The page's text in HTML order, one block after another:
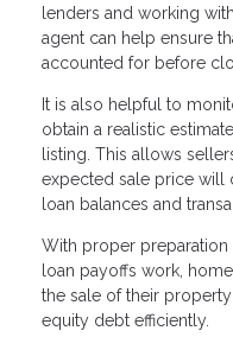
lenders and working
agent can help ensure
accounted for before
It is also helpful to
obtain a realistic
listing. This allows
expected sale price will
loan balances and
With proper
loan payoffs work,
the sale of their
equity debt efficiently.